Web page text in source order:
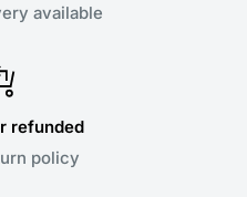
available
refunded
policy